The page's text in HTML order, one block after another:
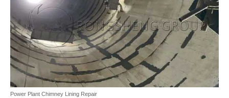
Power Plant Chimney Lining Repair